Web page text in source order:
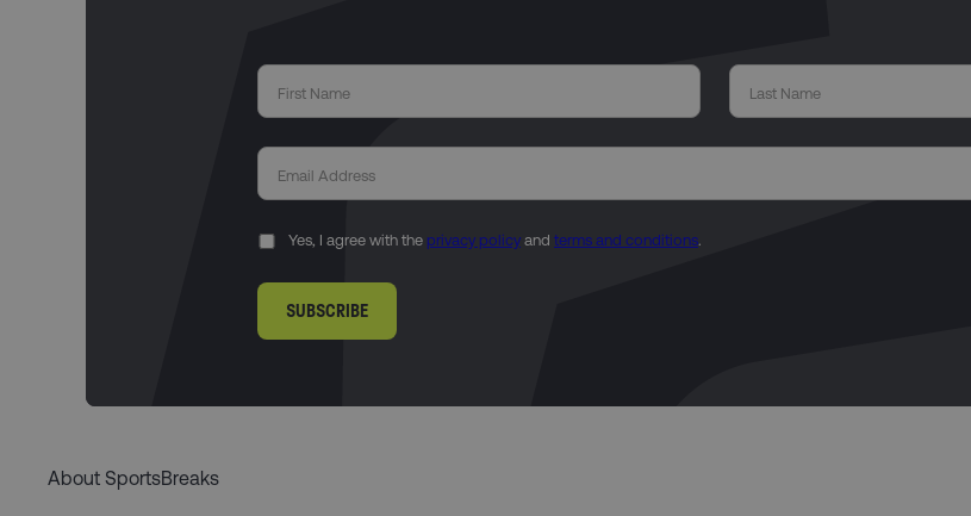
Yes, I agree with the privacy policy and terms and conditions.
SUBSCRIBE
About SportsBreaks